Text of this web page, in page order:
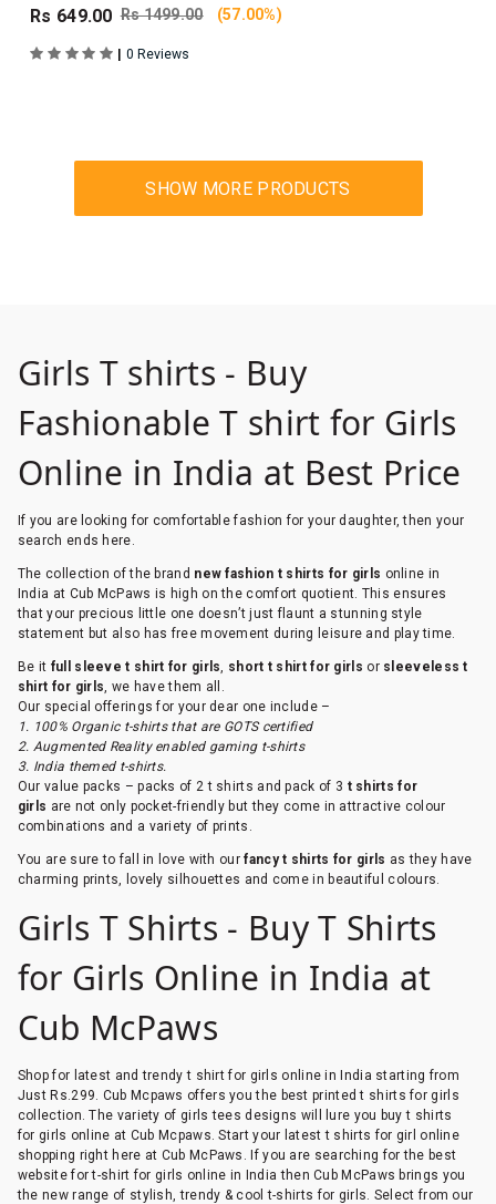
Rs 649.00 Rs 1499.00 (57.00%)
| 0 Reviews
Girls T shirts - Buy
Fashionable T shirt for Girls
Online in India at Best Price
If you are looking for comfortable fashion for your daughter, then your
search ends here.
The collection of the brand new fashion t shirts for girls online in
India at Cub McPaws is high on the comfort quotient. This ensures
that your precious little one doesn’t just flaunt a stunning style
statement but also has free movement during leisure and play time.
Be it full sleeve t shirt for girls short t shirt for girls or sleeveless t
shirt for girls , we have them all.
Our special offerings for your dear one include –
1. 100% Organic t-shirts that are GOTS certified
2. Augmented Reality enabled gaming t-shirts
3. India themed t-shirts.
Our value packs – packs of 2 t shirts and pack of 3 t shirts for
girls are not only pocket-friendly but they come in attractive colour
combinations and a variety of prints.
You are sure to fall in love with our fancy t shirts for girls as they have
charming prints, lovely silhouettes and come in beautiful colours.
Girls T Shirts - Buy T Shirts
for Girls Online in India at
Cub McPaws
Shop for latest and trendy t shirt for girls online in India starting from
Just Rs.299. Cub Mcpaws offers you the best printed t shirts for girls
collection. The variety of girls tees designs will lure you buy t shirts
for girls online at Cub Mcpaws. Start your latest t shirts for girl online
shopping right here at Cub McPaws. If you are searching for the best
website for t-shirt for girls online in India then Cub McPaws brings you
the new range of stylish, trendy & cool t-shirts for girls. Select from our